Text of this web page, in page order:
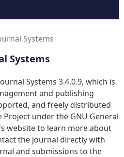
Systems
Systems
Systems 3.4.0.9, which is
and publishing
and freely distributed
Project under the GNU General
website to learn more about
the journal directly with
and submissions to the